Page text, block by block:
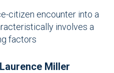
citizen encounter into a
involves a
factors
Miller